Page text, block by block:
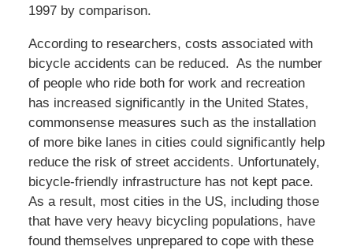
1997 by comparison.
According to researchers, costs associated with
bicycle accidents can be reduced. As the number
of people who ride both for work and recreation
has increased significantly in the United States,
commonsense measures such as the installation
of more bike lanes in cities could significantly help
reduce the risk of street accidents. Unfortunately,
bicycle-friendly infrastructure has not kept pace.
As a result, most cities in the US, including those
that have very heavy bicycling populations, have
found themselves unprepared to cope with these